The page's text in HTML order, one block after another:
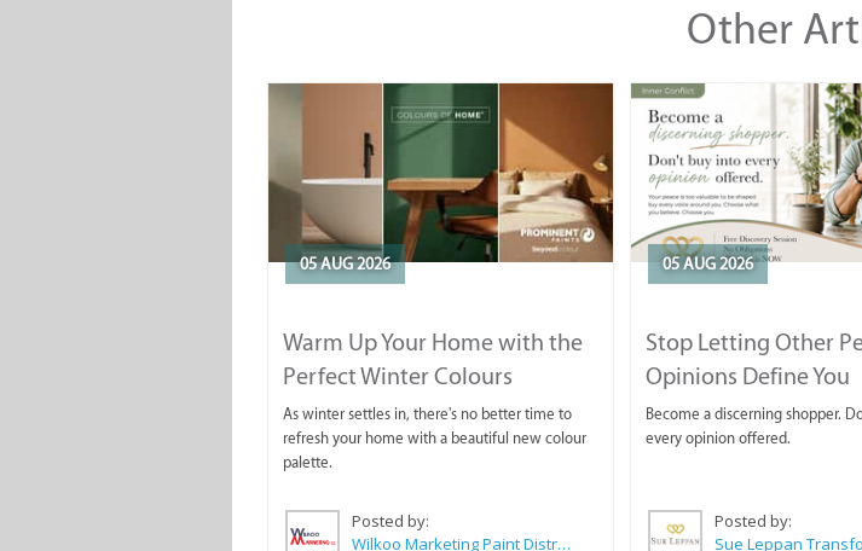
Other
05 AUG 2026
Warm Up Your Home with the
Perfect Winter Colours
As winter settles in, there's no better time to
refresh your home with a beautiful new colour
palette.
Posted by:
Wilkoo Marketing Paint Distributors
05 AUG 2026
Stop Letting Other
Opinions Define You
Become a discerning shopper.
every opinion offered.
Posted by: